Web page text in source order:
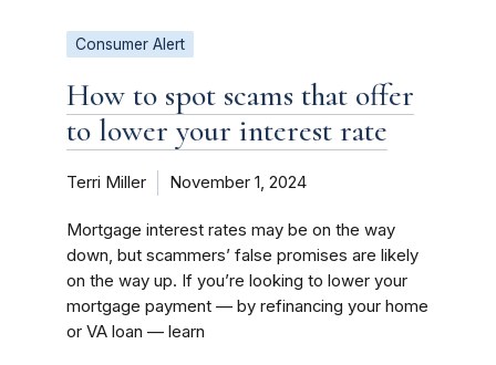
Consumer Alert
How to spot scams that offer
to lower your interest rate
Terri Miller November 1, 2024
Mortgage interest rates may be on the way
down, but scammers’ false promises are likely
on the way up. If you’re looking to lower your
mortgage payment — by refinancing your home
or VA loan — learn